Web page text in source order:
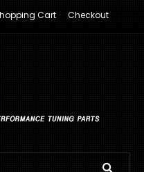
Cart Checkout